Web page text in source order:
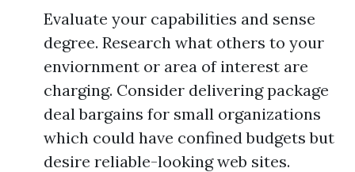
Evaluate your capabilities and sense
degree. Research what others to your
enviornment or area of interest are
charging. Consider delivering package
deal bargains for small organizations
which could have confined budgets but
desire reliable-looking web sites.